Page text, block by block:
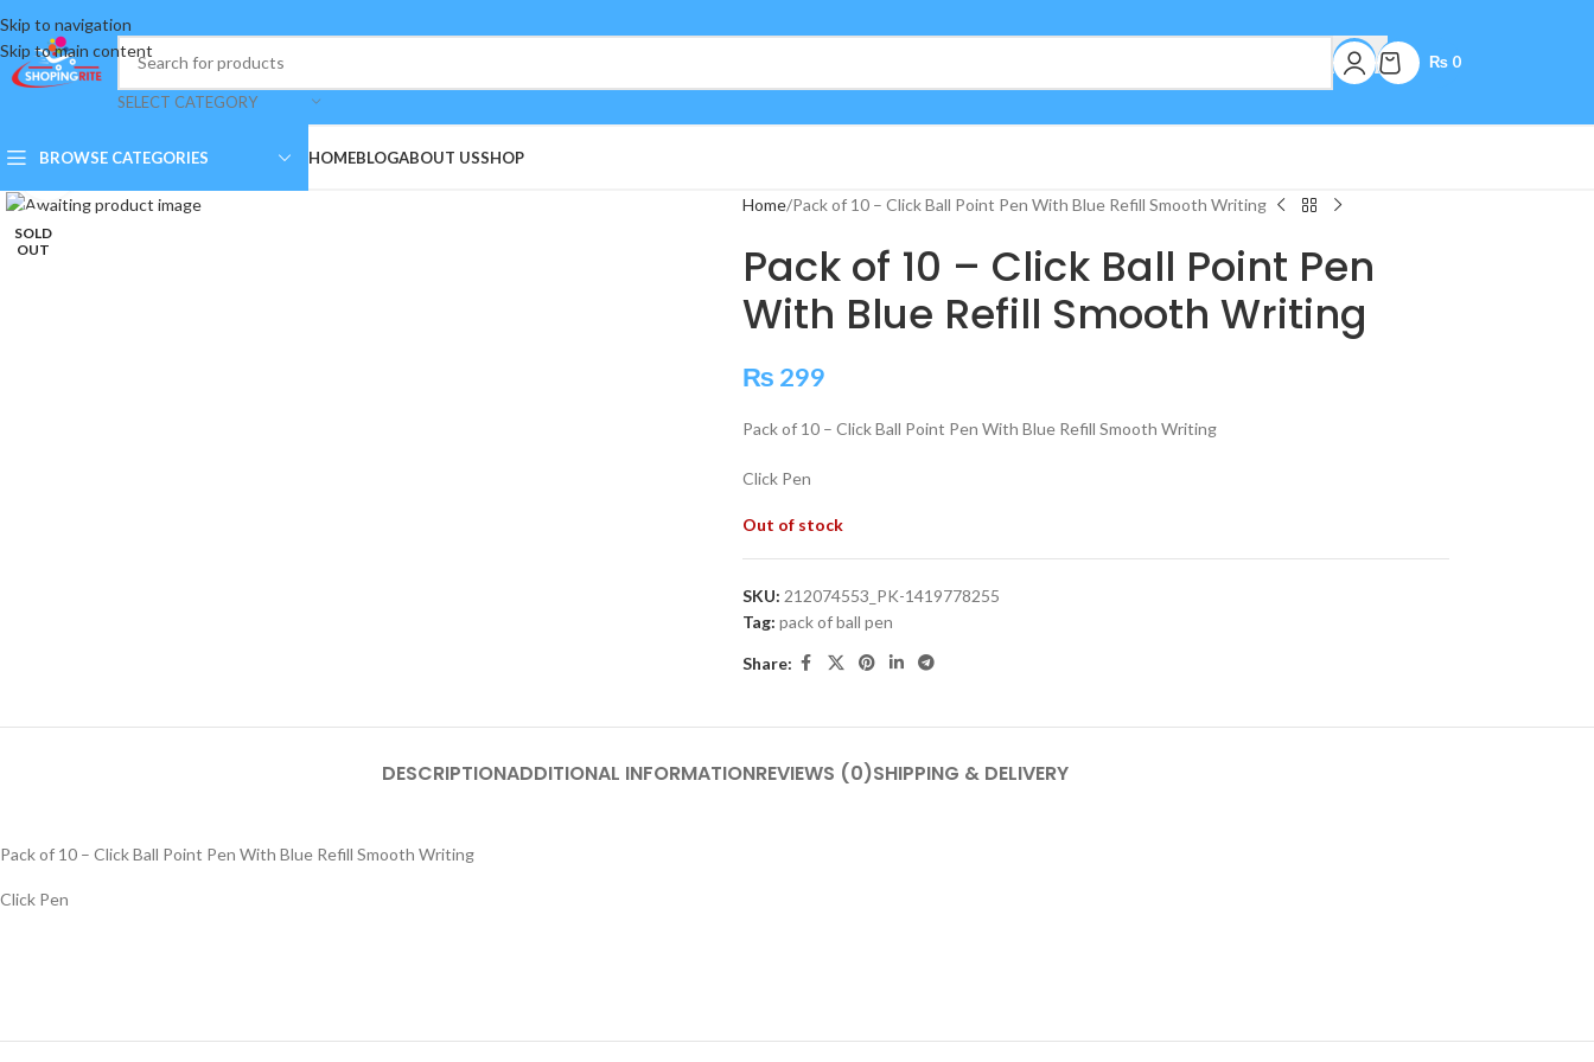
Skip to navigation
Skip to main content
SELECT CATEGORY
₨ 0
BROWSE CATEGORIES HOMEBLOGABOUT USSHOP
SOLD
OUT
Home Pack of 10 – Click Ball Point Pen With Blue Refill Smooth Writing
Pack of 10 – Click Ball Point Pen
With Blue Refill Smooth Writing
₨ 299
Pack of 10 – Click Ball Point Pen With Blue Refill Smooth Writing
Click Pen
Out of stock
SKU: 212074553_PK-1419778255
Tag: pack of ball pen
Share:
DESCRIPTIONADDITIONAL INFORMATIONREVIEWS (0)SHIPPING & DELIVERY
Pack of 10 – Click Ball Point Pen With Blue Refill Smooth Writing
Click Pen